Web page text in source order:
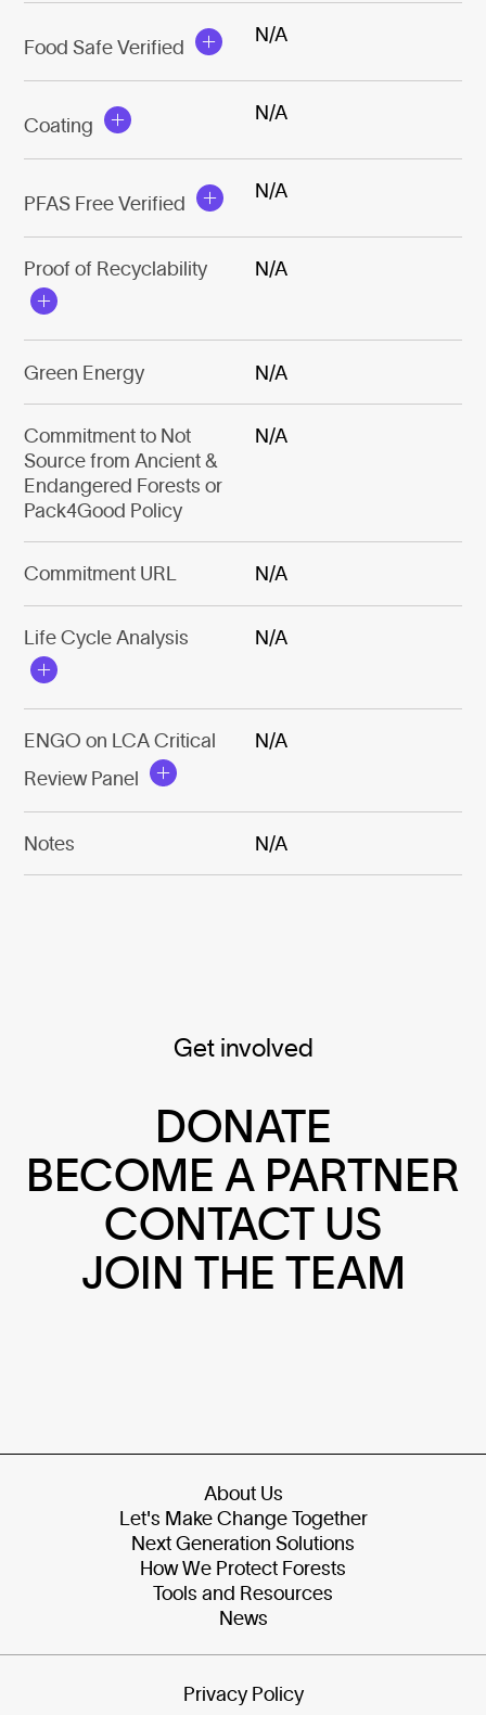
Food Safe Verified
N/A
Coating
N/A
PFAS Free Verified
N/A
Proof of Recyclability N/A
Green Energy N/A
Commitment to Not
Source from Ancient &
Endangered Forests or
Pack4Good Policy
N/A
Commitment URL N/A
Life Cycle Analysis N/A
ENGO on LCA Critical
Review Panel
N/A
Notes N/A
Get involved
DONATE
BECOME A PARTNER
CONTACT US
JOIN THE TEAM
About Us
Let's Make Change Together
Next Generation Solutions
How We Protect Forests
Tools and Resources
News
Privacy Policy